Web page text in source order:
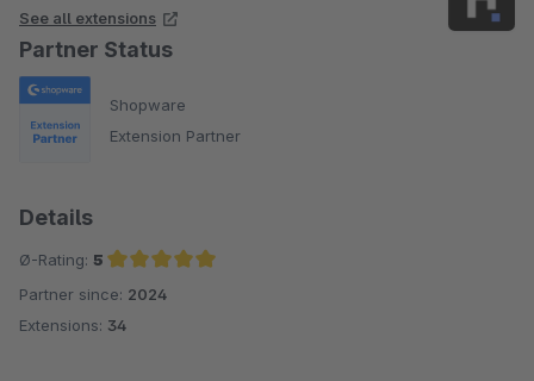
See all extensions
Partner Status
Shopware
Extension Partner
Details
Ø-Rating: 5
Average rating of 5 out of 5 stars
Partner since: 2024
Extensions: 34